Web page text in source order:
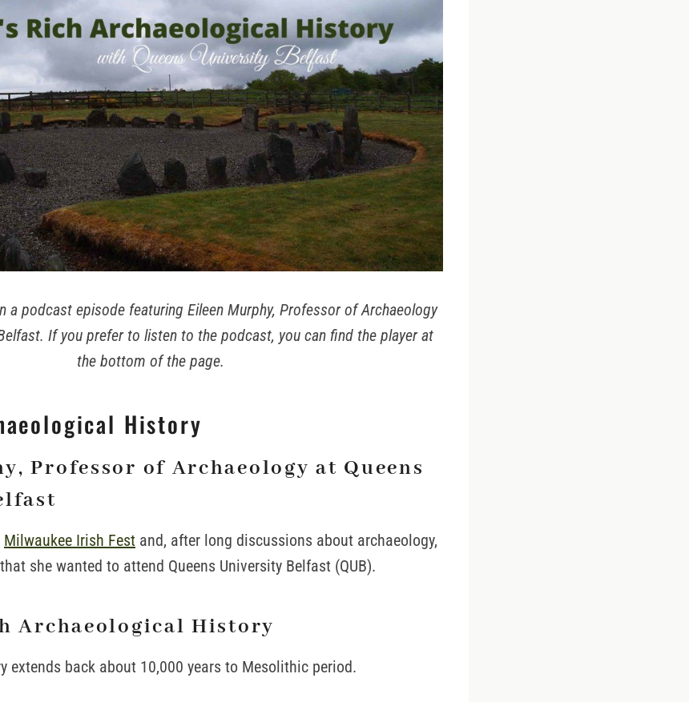
a podcast episode featuring Eileen Murphy, Professor of Archaeology
If you prefer to listen to the podcast, you can find the player at
the bottom of the page.
History
Professor of Archaeology at Queens
Milwaukee Irish Fest and, after long discussions about archaeology,
she wanted to attend Queens University Belfast (QUB).
Archaeological History
extends back about 10,000 years to Mesolithic period.